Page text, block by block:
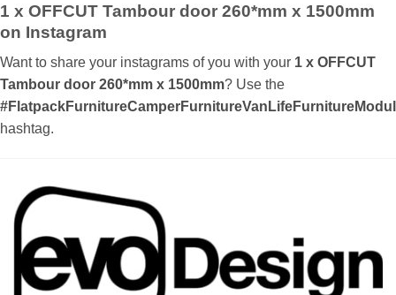
1 x OFFCUT Tambour door 260*mm x 1500mm
on Instagram
Want to share your instagrams of you with your 1 x OFFCUT
Tambour door 260*mm x 1500mm? Use the
hashtag.